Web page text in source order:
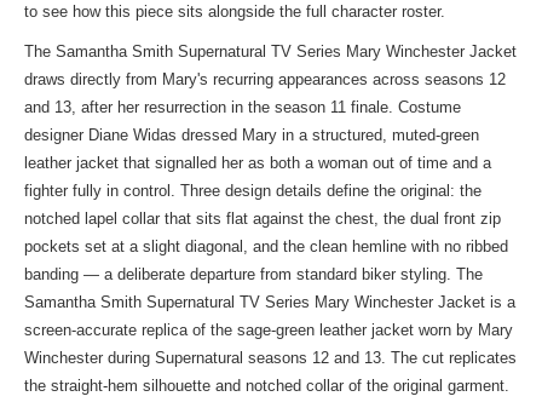
to see how this piece sits alongside the full character roster.
The Samantha Smith Supernatural TV Series Mary Winchester Jacket
draws directly from Mary's recurring appearances across seasons 12
and 13, after her resurrection in the season 11 finale. Costume
designer Diane Widas dressed Mary in a structured, muted-green
leather jacket that signalled her as both a woman out of time and a
fighter fully in control. Three design details define the original: the
notched lapel collar that sits flat against the chest, the dual front zip
pockets set at a slight diagonal, and the clean hemline with no ribbed
banding — a deliberate departure from standard biker styling. The
Samantha Smith Supernatural TV Series Mary Winchester Jacket is a
screen-accurate replica of the sage-green leather jacket worn by Mary
Winchester during Supernatural seasons 12 and 13. The cut replicates
the straight-hem silhouette and notched collar of the original garment.